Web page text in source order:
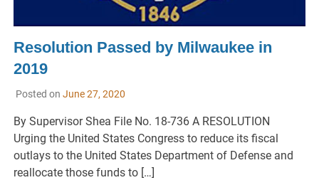
Resolution Passed by Milwaukee in
2019
Posted on June 27, 2020
By Supervisor Shea File No. 18-736 A RESOLUTION
Urging the United States Congress to reduce its fiscal
outlays to the United States Department of Defense and
reallocate those funds to […]